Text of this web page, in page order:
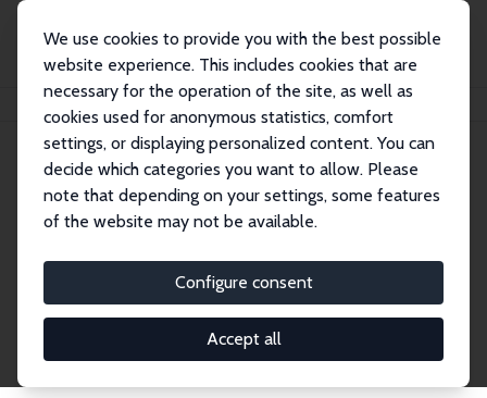
We use cookies to provide you with the best possible
website experience. This includes cookies that are
necessary for the operation of the site, as well as
cookies used for anonymous statistics, comfort
settings, or displaying personalized content. You can
decide which categories you want to allow. Please
note that depending on your settings, some features
of the website may not be available.
Configure consent
Accept all
Search
Explore the Network
economics. Dive into our worldwide network of over
2,000 Research Fellows and Affiliates. Filter by
institution, country, or research area using the left